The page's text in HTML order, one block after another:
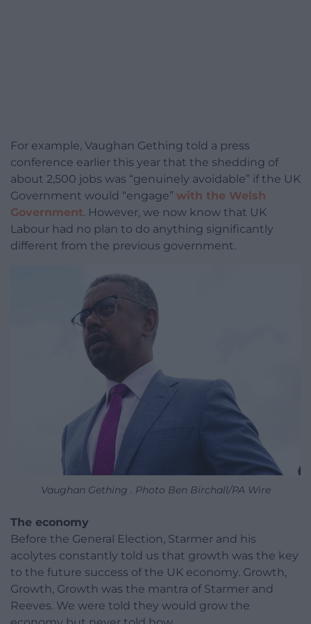
For example, Vaughan Gething told a press
conference earlier this year that the shedding of
about 2,500 jobs was “genuinely avoidable” if the UK
Government would “engage” with the Welsh
Government. However, we now know that UK
Labour had no plan to do anything significantly
different from the previous government.
Vaughan Gething . Photo Ben Birchall/PA Wire
The economy
Before the General Election, Starmer and his
acolytes constantly told us that growth was the key
to the future success of the UK economy. Growth,
Growth, Growth was the mantra of Starmer and
Reeves. We were told they would grow the